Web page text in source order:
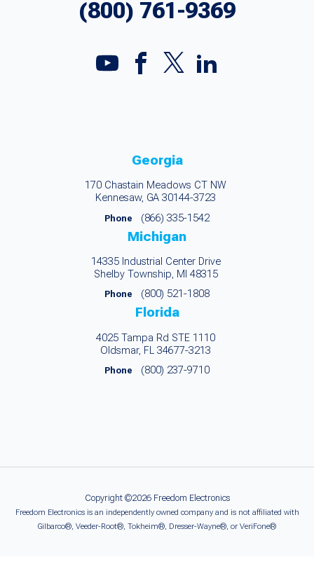
(800) 761-9369
Georgia
170 Chastain Meadows CT NW
Kennesaw, GA 30144-3723
Phone (866) 335-1542
Michigan
14335 Industrial Center Drive
Shelby Township, MI 48315
Phone (800) 521-1808
Florida
4025 Tampa Rd STE 1110
Oldsmar, FL 34677-3213
Phone (800) 237-9710
Copyright ©2026 Freedom Electronics
Freedom Electronics is an independently owned company and is not affiliated with
Gilbarco®, Veeder-Root®, Tokheim®, Dresser-Wayne®, or VeriFone®